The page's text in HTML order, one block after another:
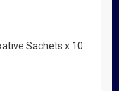
Sachets x 10